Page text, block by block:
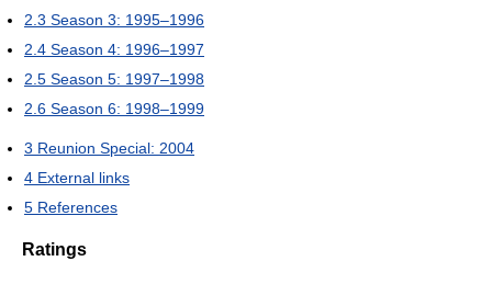
2.3 Season 3: 1995–1996
2.4 Season 4: 1996–1997
2.5 Season 5: 1997–1998
2.6 Season 6: 1998–1999
3 Reunion Special: 2004
4 External links
5 References
Ratings